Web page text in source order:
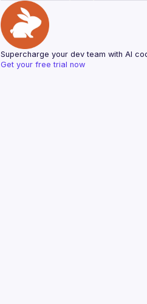
Supercharge your dev team with AI
Get your free trial now